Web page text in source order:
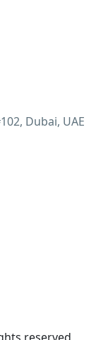
Dubai, UAE
reserved